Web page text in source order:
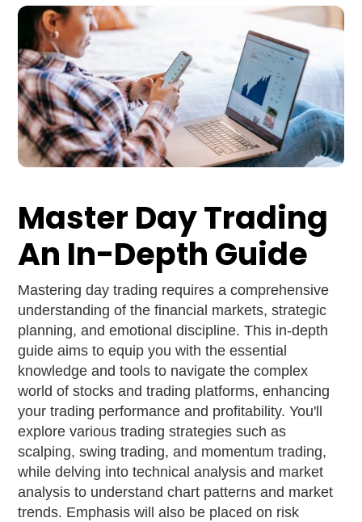
Master Day Trading
An In-Depth Guide
Mastering day trading requires a comprehensive
understanding of the financial markets, strategic
planning, and emotional discipline. This in-depth
guide aims to equip you with the essential
knowledge and tools to navigate the complex
world of stocks and trading platforms, enhancing
your trading performance and profitability. You'll
explore various trading strategies such as
scalping, swing trading, and momentum trading,
while delving into technical analysis and market
analysis to understand chart patterns and market
trends. Emphasis will also be placed on risk